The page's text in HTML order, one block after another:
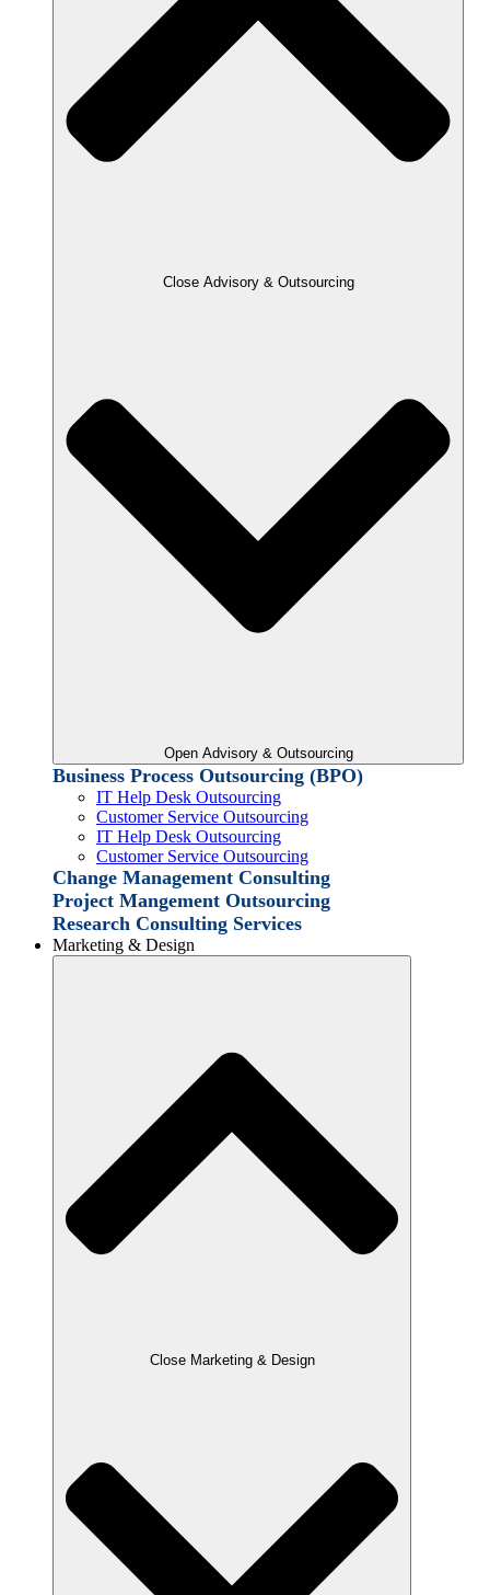
Close Advisory & Outsourcing
Open Advisory & Outsourcing
Business Process Outsourcing (BPO)
IT Help Desk Outsourcing
Customer Service Outsourcing
IT Help Desk Outsourcing
Customer Service Outsourcing
Change Management Consulting
Project Mangement Outsourcing
Research Consulting Services
Marketing & Design
Close Marketing & Design